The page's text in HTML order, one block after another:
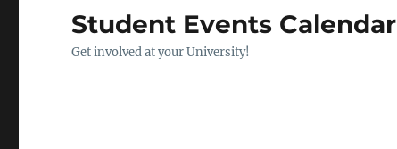
Student Events Calendar
Get involved at your University!